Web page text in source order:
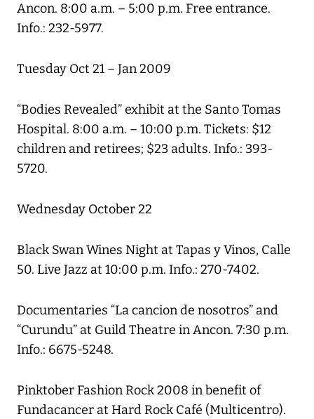
Ancon. 8:00 a.m. – 5:00 p.m. Free entrance.
Info.: 232-5977.
Tuesday Oct 21 – Jan 2009
“Bodies Revealed” exhibit at the Santo Tomas
Hospital. 8:00 a.m. – 10:00 p.m. Tickets: $12
children and retirees; $23 adults. Info.: 393-
5720.
Wednesday October 22
Black Swan Wines Night at Tapas y Vinos, Calle
50. Live Jazz at 10:00 p.m. Info.: 270-7402.
Documentaries “La cancion de nosotros” and
“Curundu” at Guild Theatre in Ancon. 7:30 p.m.
Info.: 6675-5248.
Pinktober Fashion Rock 2008 in benefit of
Fundacancer at Hard Rock Café (Multicentro).